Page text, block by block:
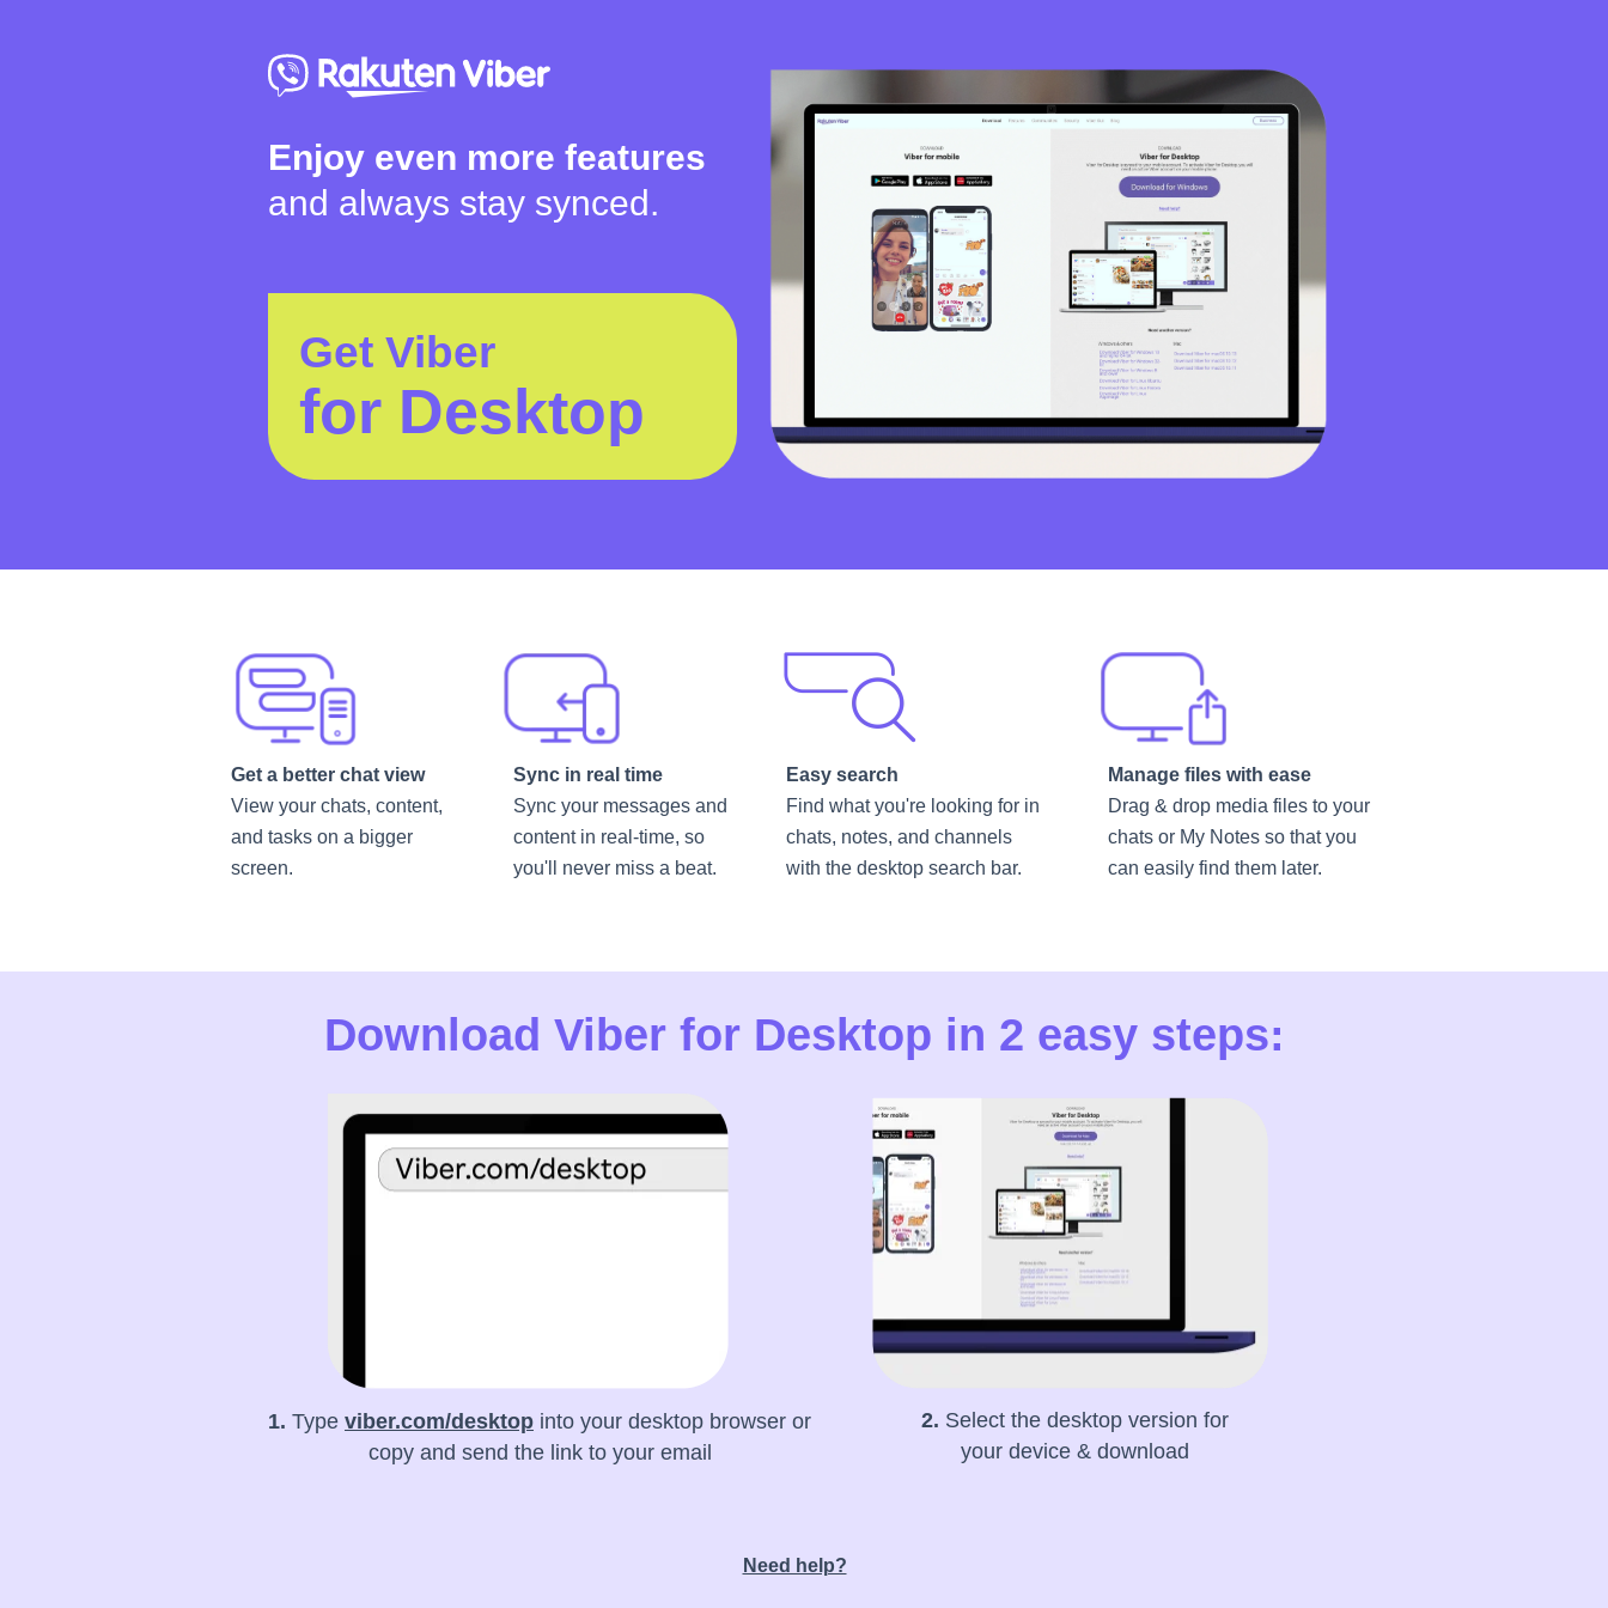
Enjoy even more features
and always stay synced.
Get Viber
for Desktop
Get a better chat view
View your chats, content,
and tasks on a bigger
screen.
Sync in real time
Sync your messages and
content in real-time, so
you'll never miss a beat.
Easy search
Find what you're looking for in
chats, notes, and channels
with the desktop search bar.
Manage files with ease
Drag & drop media files to your
chats or My Notes so that you
can easily find them later.
Download Viber for Desktop in 2 easy steps:
2. Select the desktop version for
your device & download
1. Type viber.com/desktop into your desktop browser or
copy and send the link to your email
Need help?